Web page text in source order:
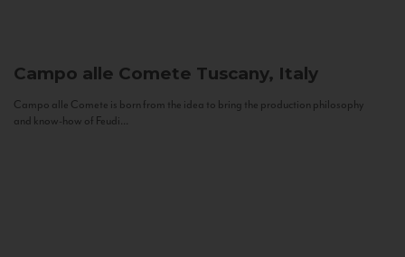
Campo alle Comete Tuscany, Italy
Campo alle Comete is born from the idea to bring the production philosophy
and know-how of Feudi...